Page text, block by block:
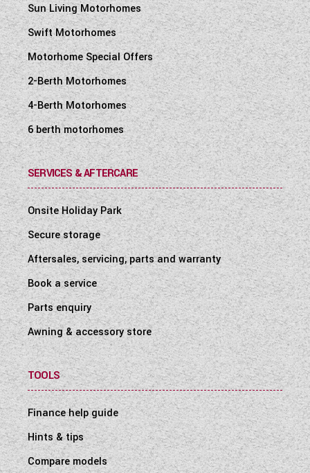
Sun Living Motorhomes
Swift Motorhomes
Motorhome Special Offers
2-Berth Motorhomes
4-Berth Motorhomes
6 berth motorhomes
SERVICES & AFTERCARE
Onsite Holiday Park
Secure storage
Aftersales, servicing, parts and warranty
Book a service
Parts enquiry
Awning & accessory store
TOOLS
Finance help guide
Hints & tips
Compare models